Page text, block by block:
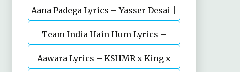
Rule”)
Aana Padega Lyrics – Yasser Desai |
Sanjeev Chaturvedi
Team India Hain Hum Lyrics –
Maidaan | Ajay Devgn | A.R.Rahman
Aawara Lyrics – KSHMR x King x